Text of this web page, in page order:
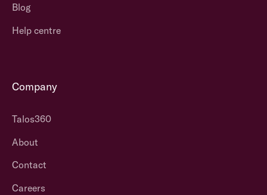
Blog
Help centre
Company
Talos360
About
Contact
Careers